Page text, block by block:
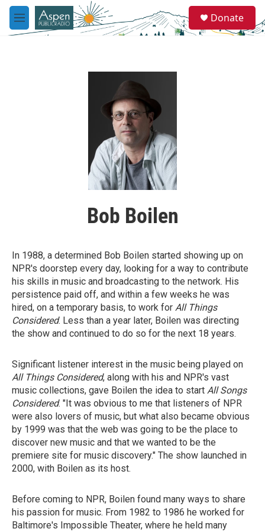
Skip to main content
M
e
e
a
Donate
Bob Boilen
In 1988, a determined Bob Boilen started showing up on
NPR's doorstep every day, looking for a way to contribute
his skills in music and broadcasting to the network. His
persistence paid off, and within a few weeks he was
hired, on a temporary basis, to work for All Things
Considered. Less than a year later, Boilen was directing
the show and continued to do so for the next 18 years.
Significant listener interest in the music being played on
All Things Considered, along with his and NPR's vast
music collections, gave Boilen the idea to start All Songs
Considered. "It was obvious to me that listeners of NPR
were also lovers of music, but what also became obvious
by 1999 was that the web was going to be the place to
discover new music and that we wanted to be the
premiere site for music discovery." The show launched in
2000, with Boilen as its host.
Before coming to NPR, Boilen found many ways to share
his passion for music. From 1982 to 1986 he worked for
Baltimore's Impossible Theater, where he held many